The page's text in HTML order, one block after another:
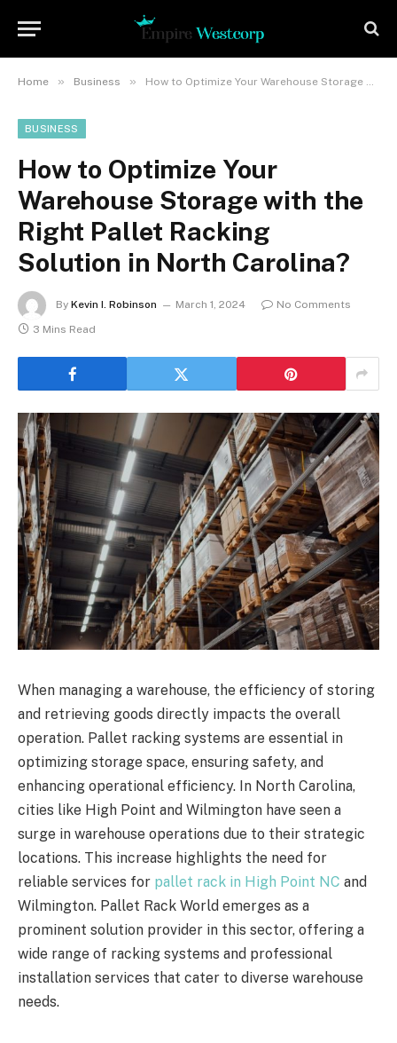
Home » Business » How to Optimize Your Warehouse Storage with the Right Pallet Racking Solution in North Carolina?
BUSINESS
How to Optimize Your
Warehouse Storage with the
Right Pallet Racking
Solution in North Carolina?
By Kevin I. Robinson March 1, 2024
No Comments
3 Mins Read
When managing a warehouse, the efficiency of storing
and retrieving goods directly impacts the overall
operation. Pallet racking systems are essential in
optimizing storage space, ensuring safety, and
enhancing operational efficiency. In North Carolina,
cities like High Point and Wilmington have seen a
surge in warehouse operations due to their strategic
locations. This increase highlights the need for
reliable services for pallet rack in High Point NC and
Wilmington. Pallet Rack World emerges as a
prominent solution provider in this sector, offering a
wide range of racking systems and professional
installation services that cater to diverse warehouse
needs.